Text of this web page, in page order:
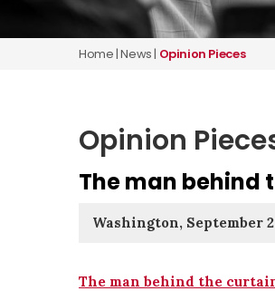
Home|News| Opinion Pieces
Opinion
The man behind
Washington, September
The man behind the